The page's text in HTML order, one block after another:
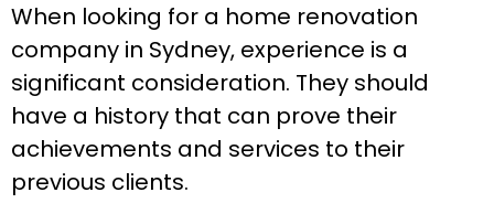
When looking for a home renovation
company in Sydney, experience is a
significant consideration. They should
have a history that can prove their
achievements and services to their
previous clients.